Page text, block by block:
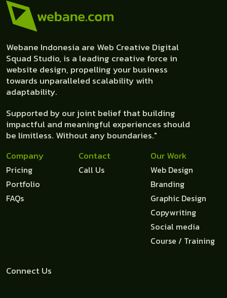
Webane Indonesia are Web Creative Digital
Squad Studio, is a leading creative force in
website design, propelling your business
towards unparalleled scalability with
adaptability.
Supported by our joint belief that building
impactful and meaningful experiences should
be limitless. Without any boundaries."
Company
Pricing
Portfolio
FAQs
Contact
Call Us
Our Work
Web Design
Branding
Graphic Design
Copywriting
Social media
Course / Training
Connect Us